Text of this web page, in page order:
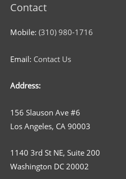
Contact
Mobile: (310) 980-1716
Email: Contact Us
Address:
156 Slauson Ave #6
Los Angeles, CA 90003
1140 3rd St NE, Suite 200
Washington DC 20002